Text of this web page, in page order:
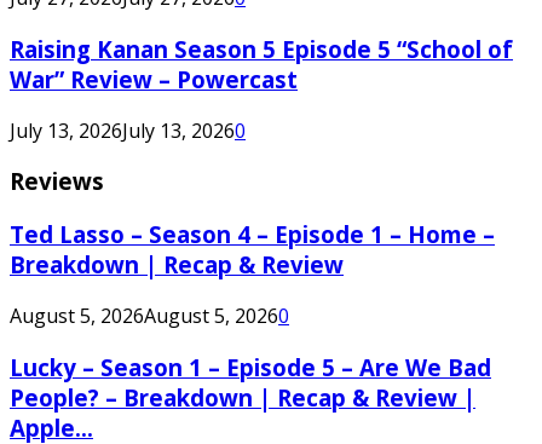
Raising Kanan Season 5 Episode 5 “School of
War” Review – Powercast
July 13, 2026July 13, 20260
Reviews
Ted Lasso – Season 4 – Episode 1 – Home –
Breakdown | Recap & Review
August 5, 2026August 5, 20260
Lucky – Season 1 – Episode 5 – Are We Bad
People? – Breakdown | Recap & Review |
Apple...